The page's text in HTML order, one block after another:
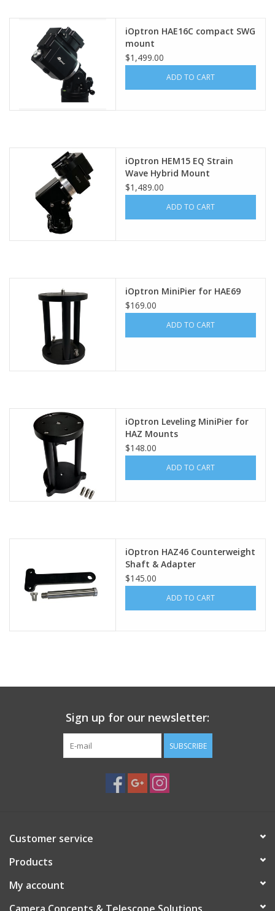
iOptron HAE16C compact SWG
mount
$1,499.00
ADD TO CART
iOptron HEM15 EQ Strain
Wave Hybrid Mount
$1,489.00
ADD TO CART
iOptron MiniPier for HAE69
$169.00
ADD TO CART
iOptron Leveling MiniPier for
HAZ Mounts
$148.00
ADD TO CART
iOptron HAZ46 Counterweight
Shaft & Adapter
$145.00
ADD TO CART
Sign up for our newsletter:
SUBSCRIBE
Customer service
Products
My account